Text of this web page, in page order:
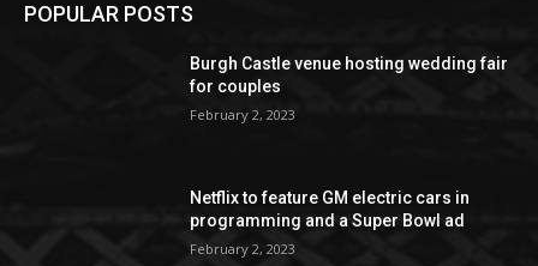
POPULAR POSTS
Burgh Castle venue hosting wedding fair
for couples
February 2, 2023
Netflix to feature GM electric cars in
programming and a Super Bowl ad
February 2, 2023